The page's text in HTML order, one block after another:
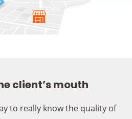
client’s mouth
to really know the quality of